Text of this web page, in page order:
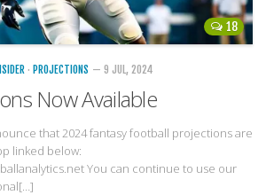
18
· PROJECTIONS — 9 JUL, 2024
Now Available
that 2024 fantasy football projections are
linked below:
You can continue to use our